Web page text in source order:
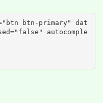
btn-primary" dat
autocomple